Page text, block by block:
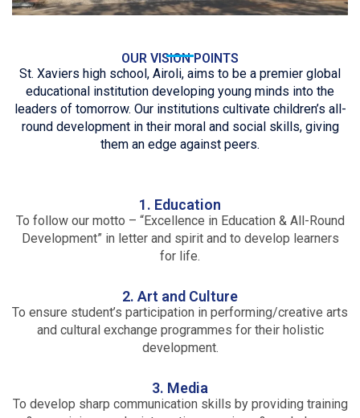
OUR VISION POINTS
St. Xaviers high school, Airoli, aims to be a premier global
educational institution developing young minds into the
leaders of tomorrow. Our institutions cultivate children’s all-
round development in their moral and social skills, giving
them an edge against peers.
1. Education
To follow our motto – “Excellence in Education & All-Round
Development” in letter and spirit and to develop learners
for life.
2. Art and Culture
To ensure student’s participation in performing/creative arts
and cultural exchange programmes for their holistic
development.
3. Media
To develop sharp communication skills by providing training